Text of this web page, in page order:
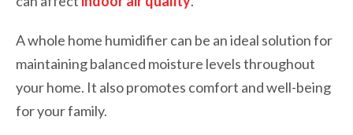
A whole home humidifier can be an ideal solution for
maintaining balanced moisture levels throughout
your home. It also promotes comfort and well-being
for your family.